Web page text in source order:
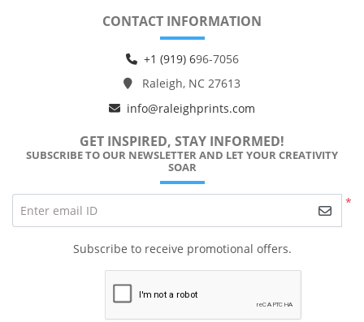
CONTACT INFORMATION
+1 (919) 696-7056
Raleigh, NC 27613
info@raleighprints.com
GET INSPIRED, STAY INFORMED!
SUBSCRIBE TO OUR NEWSLETTER AND LET YOUR CREATIVITY
SOAR
*
Enter email ID
Subscribe to receive promotional offers.